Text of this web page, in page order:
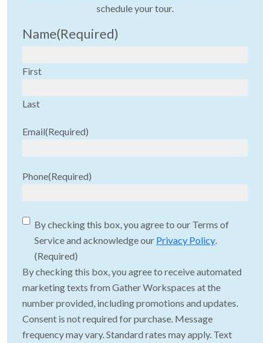
schedule your tour.
Name(Required)
First
Last
Email(Required)
Phone(Required)
Consent(Required)
By checking this box, you agree to our Terms of
Service and acknowledge our Privacy Policy
(Required)
By checking this box, you agree to receive automated
marketing texts from Gather Workspaces at the
number provided, including promotions and updates.
Consent is not required for purchase. Message
frequency may vary. Standard rates may apply. Text